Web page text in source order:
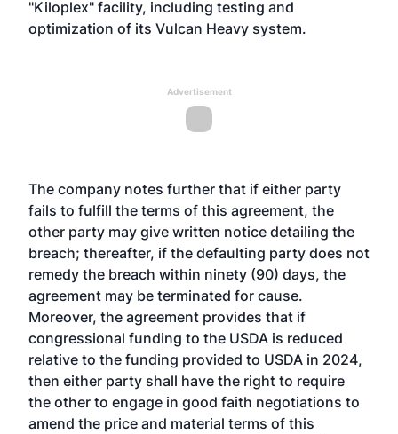
"Kiloplex" facility, including testing and
optimization of its Vulcan Heavy system.
Advertisement
The company notes further that if either party
fails to fulfill the terms of this agreement, the
other party may give written notice detailing the
breach; thereafter, if the defaulting party does not
remedy the breach within ninety (90) days, the
agreement may be terminated for cause.
Moreover, the agreement provides that if
congressional funding to the USDA is reduced
relative to the funding provided to USDA in 2024,
then either party shall have the right to require
the other to engage in good faith negotiations to
amend the price and material terms of this